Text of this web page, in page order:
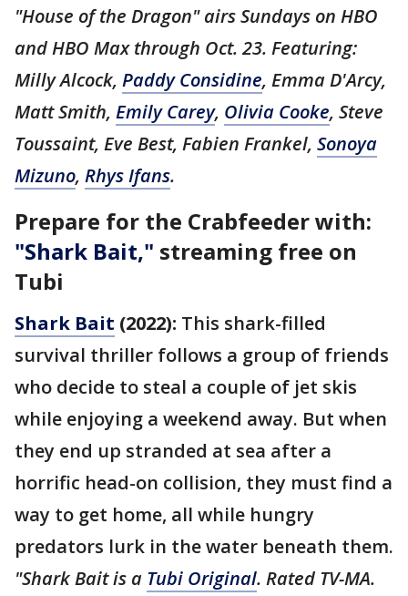
"House of the Dragon" airs Sundays on HBO
and HBO Max through Oct. 23. Featuring:
Milly Alcock, Paddy Considine, Emma D'Arcy,
Matt Smith, Emily Carey, Olivia Cooke, Steve
Toussaint, Eve Best, Fabien Frankel, Sonoya
Mizuno, Rhys Ifans.
Prepare for the Crabfeeder with:
"Shark Bait," streaming free on
Tubi
Shark Bait (2022): This shark-filled
survival thriller follows a group of friends
who decide to steal a couple of jet skis
while enjoying a weekend away. But when
they end up stranded at sea after a
horrific head-on collision, they must find a
way to get home, all while hungry
predators lurk in the water beneath them.
"Shark Bait is a Tubi Original. Rated TV-MA.